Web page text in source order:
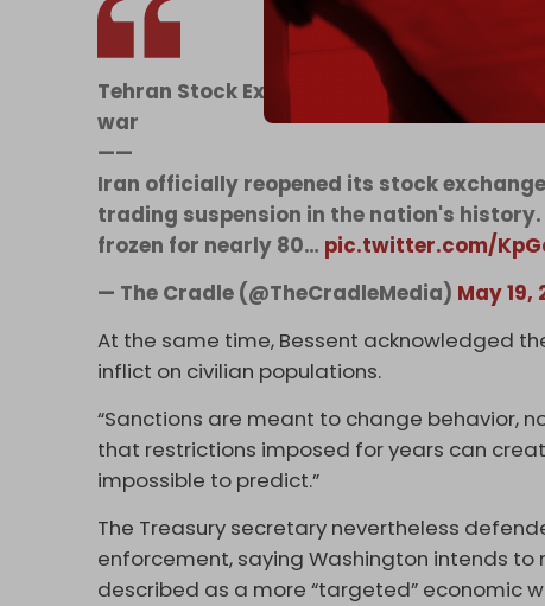
Tehran Stock Exchange reopens after
war
——
Iran officially reopened its stock
trading suspension in the nation's history.
frozen for nearly 80… pic.twitter.com/
— The Cradle (@TheCradleMedia) May 19,
At the same time, Bessent acknowledged
inflict on civilian populations.
“Sanctions are meant to change behavior,
that restrictions imposed for years can
impossible to predict.”
The Treasury secretary nevertheless
enforcement, saying Washington intends
described as a more “targeted” economic